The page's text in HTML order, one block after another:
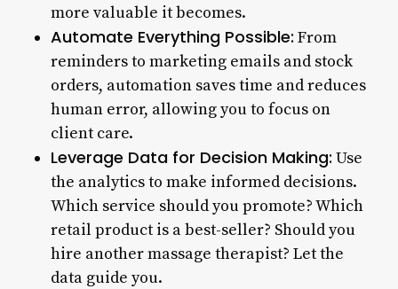
more valuable it becomes.
Automate Everything Possible: From
reminders to marketing emails and stock
orders, automation saves time and reduces
human error, allowing you to focus on
client care.
Leverage Data for Decision Making: Use
the analytics to make informed decisions.
Which service should you promote? Which
retail product is a best-seller? Should you
hire another massage therapist? Let the
data guide you.